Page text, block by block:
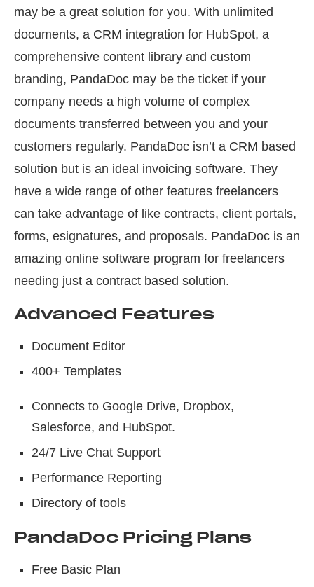
may be a great solution for you. With unlimited
documents, a CRM integration for HubSpot, a
comprehensive content library and custom
branding, PandaDoc may be the ticket if your
company needs a high volume of complex
documents transferred between you and your
customers regularly. PandaDoc isn’t a CRM based
solution but is an ideal invoicing software. They
have a wide range of other features freelancers
can take advantage of like contracts, client portals,
forms, esignatures, and proposals. PandaDoc is an
amazing online software program for freelancers
needing just a contract based solution.
Advanced Features
Document Editor
400+ Templates
Connects to Google Drive, Dropbox,
Salesforce, and HubSpot.
24/7 Live Chat Support
Performance Reporting
Directory of tools
PandaDoc Pricing Plans
Free Basic Plan